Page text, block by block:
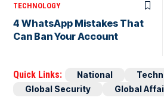
TECHNOLOGY
4 WhatsApp Mistakes That
Can Ban Your Account
Quick Links: National
Global Security
Global